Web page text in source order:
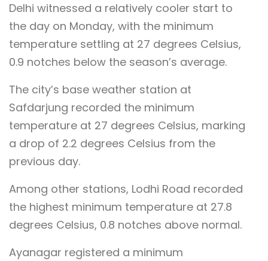
Delhi witnessed a relatively cooler start to
the day on Monday, with the minimum
temperature settling at 27 degrees Celsius,
0.9 notches below the season’s average.
The city’s base weather station at
Safdarjung recorded the minimum
temperature at 27 degrees Celsius, marking
a drop of 2.2 degrees Celsius from the
previous day.
Among other stations, Lodhi Road recorded
the highest minimum temperature at 27.8
degrees Celsius, 0.8 notches above normal.
Ayanagar registered a minimum